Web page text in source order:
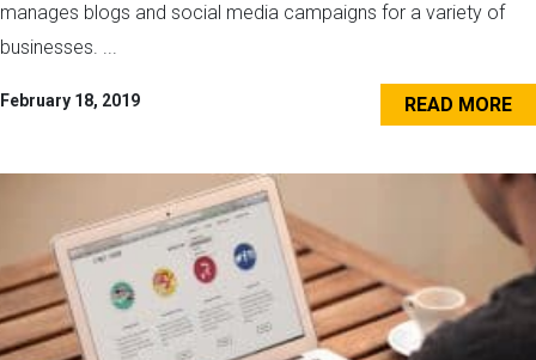
manages blogs and social media campaigns for a variety of
businesses. ...
February 18, 2019 READ MORE